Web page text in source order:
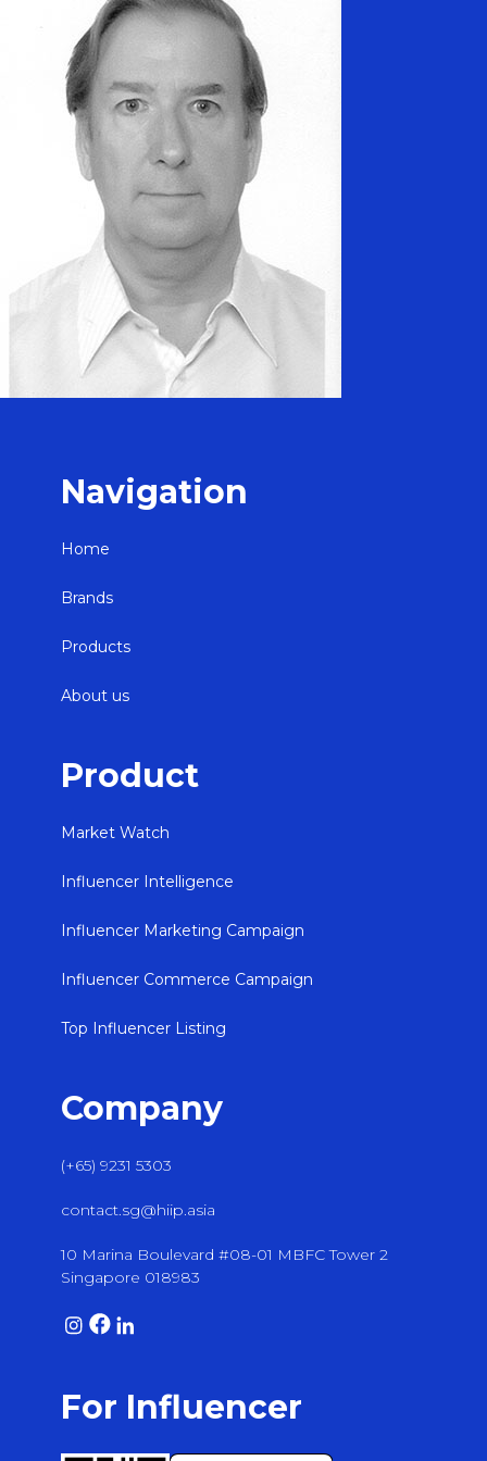
Navigation
Home
Brands
Products
About us
Product
Market Watch
Influencer Intelligence
Influencer Marketing Campaign
Influencer Commerce Campaign
Top Influencer Listing
Company
(+65) 9231 5303
contact.sg@hiip.asia
10 Marina Boulevard #08-01 MBFC Tower 2
Singapore 018983
For Influencer